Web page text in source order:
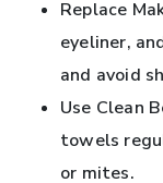
Replace
eyeliner,
and avoid
Use Clean
towels
or mites.